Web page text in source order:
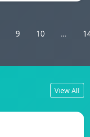
9 10 ...
View All